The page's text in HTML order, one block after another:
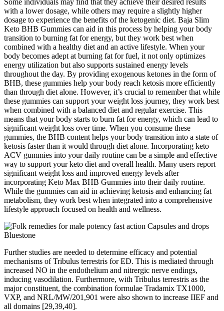
with a lower dosage, while others may require a slightly higher
dosage to experience the benefits of the ketogenic diet. Baja Slim
Keto BHB Gummies can aid in this process by helping your body
transition to burning fat for energy, but they work best when
combined with a healthy diet and an active lifestyle. When your
body becomes adept at burning fat for fuel, it not only optimizes
energy utilization but also supports sustained energy levels
throughout the day. By providing exogenous ketones in the form of
BHB, these gummies help your body reach ketosis more efficiently
than through diet alone. However, it’s crucial to remember that while
these gummies can support your weight loss journey, they work best
when combined with a balanced diet and regular exercise. This
means that your body starts to burn fat for energy, which can lead to
significant weight loss over time. When you consume these
gummies, the BHB content helps your body transition into a state of
ketosis faster than it would through diet alone. Incorporating keto
ACV gummies into your daily routine can be a simple and effective
way to support your keto diet and overall health. Many users report
significant weight loss and improved energy levels after
incorporating Keto Max BHB Gummies into their daily routine.
While the gummies can aid in achieving ketosis and enhancing fat
metabolism, they work best when integrated into a comprehensive
lifestyle approach focused on health and wellness.
Further studies are needed to determine efficacy and potential
mechanisms of Tribulus terrestris for ED. This is mediated through
increased NO in the endothelium and nitrergic nerve endings,
inducing vasodilation. Furthermore, with Tribulus terrestris as the
major constituent, the combination formulae Tradamix TX1000,
VXP, and NRL/MW/201,901 were also shown to increase IIEF and
all domains [29,39,40].